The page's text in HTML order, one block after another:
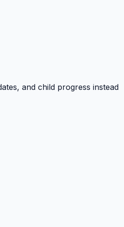
and child progress instead